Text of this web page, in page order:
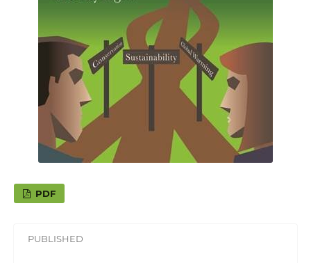
PDF
PUBLISHED